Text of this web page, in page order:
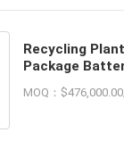
Recycling
Package
Battery
MOQ：